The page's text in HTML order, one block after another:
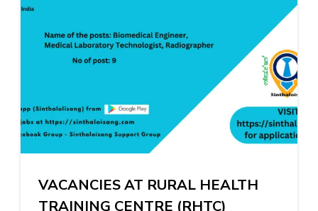
VACANCIES AT RURAL HEALTH
TRAINING CENTRE (RHTC)